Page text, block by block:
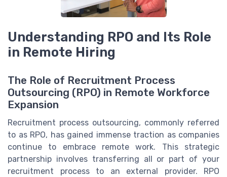
Understanding RPO and Its Role
in Remote Hiring
The Role of Recruitment Process
Outsourcing (RPO) in Remote Workforce
Expansion
Recruitment process outsourcing, commonly referred
to as RPO, has gained immense traction as companies
continue to embrace remote work. This strategic
partnership involves transferring all or part of your
recruitment process to an external provider. RPO